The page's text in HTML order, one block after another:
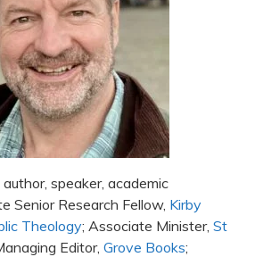
speaker, academic
Senior Research Fellow, Kirby
Theology; Associate Minister, St
Editor, Grove Books;